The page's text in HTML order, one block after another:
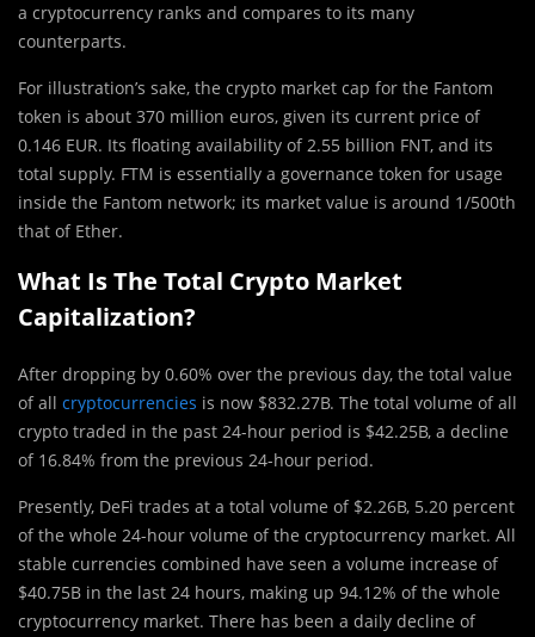
a cryptocurrency ranks and compares to its many
counterparts.
For illustration’s sake, the crypto market cap for the Fantom
token is about 370 million euros, given its current price of
0.146 EUR. Its floating availability of 2.55 billion FNT, and its
total supply. FTM is essentially a governance token for usage
inside the Fantom network; its market value is around 1/500th
that of Ether.
What Is The Total Crypto Market
Capitalization?
After dropping by 0.60% over the previous day, the total value
of all cryptocurrencies is now $832.27B. The total volume of all
crypto traded in the past 24-hour period is $42.25B, a decline
of 16.84% from the previous 24-hour period.
Presently, DeFi trades at a total volume of $2.26B, 5.20 percent
of the whole 24-hour volume of the cryptocurrency market. All
stable currencies combined have seen a volume increase of
$40.75B in the last 24 hours, making up 94.12% of the whole
cryptocurrency market. There has been a daily decline of